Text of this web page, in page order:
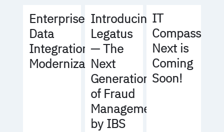
Enterprise
Data
Integration
Modernization
Introducing
Legatus
— The
Next
Generation
of Fraud
Management
by IBS
IT
Compass
Next is
Coming
Soon!